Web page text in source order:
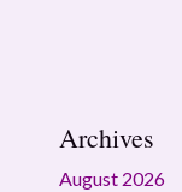
Archives
August 2026